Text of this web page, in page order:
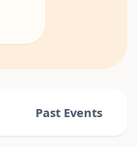
Past Events